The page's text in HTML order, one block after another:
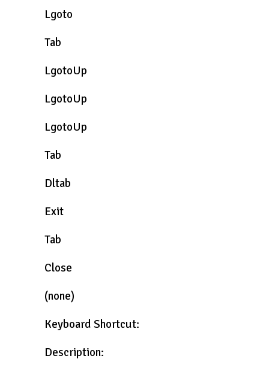
Lgoto
Tab
LgotoUp
LgotoUp
LgotoUp
Tab
Dltab
Exit
Tab
Close
(none)
Keyboard Shortcut:
Description: